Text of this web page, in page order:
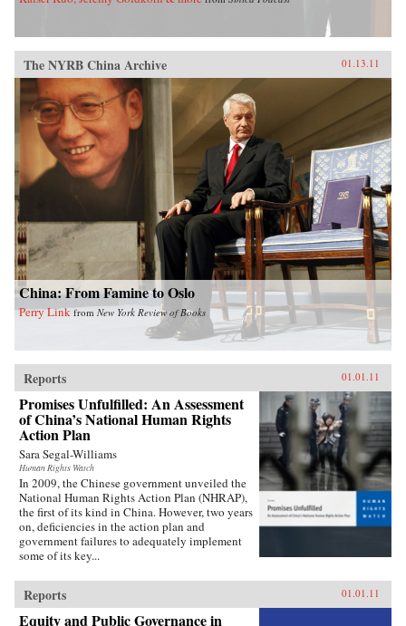
The NYRB China Archive 01.13.11
China: From Famine to Oslo
Perry Link from New York Review of Books
Reports 01.01.11
Promises Unfulfilled: An Assessment
of China’s National Human Rights
Action Plan
Sara Segal-Williams
Human Rights Watch
In 2009, the Chinese government unveiled the
National Human Rights Action Plan (NHRAP),
the first of its kind in China. However, two years
on, deficiencies in the action plan and
government failures to adequately implement
some of its key...
Reports 01.01.11
Equity and Public Governance in